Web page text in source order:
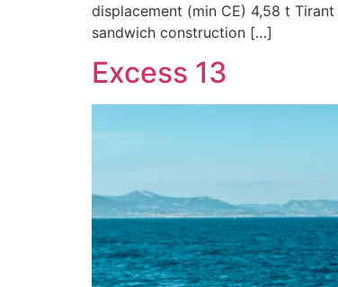
displacement (min CE) 4,58 t
sandwich construction […]
Excess 13